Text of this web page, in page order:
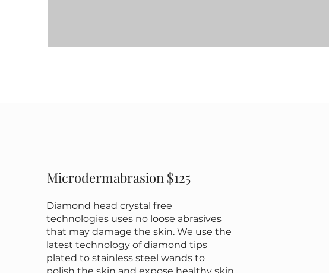
Microdermabrasion $125
Diamond head crystal free
technologies uses no loose abrasives
that may damage the skin. We use the
latest technology of diamond tips
plated to stainless steel wands to